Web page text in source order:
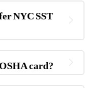
NYC SST
card?